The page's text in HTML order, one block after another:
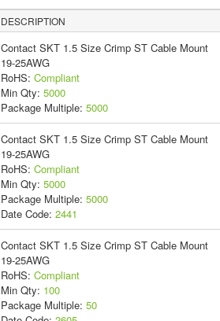
DESCRIPTION
Contact SKT 1.5 Size Crimp ST Cable Mount
19-25AWG
RoHS: Compliant
Min Qty: 5000
Package Multiple: 5000
Contact SKT 1.5 Size Crimp ST Cable Mount
19-25AWG
RoHS: Compliant
Min Qty: 5000
Package Multiple: 5000
Date Code: 2441
Contact SKT 1.5 Size Crimp ST Cable Mount
19-25AWG
RoHS: Compliant
Min Qty: 100
Package Multiple: 50